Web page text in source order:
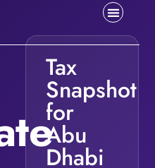
Tax
Snapshot
for
Abu
Dhabi